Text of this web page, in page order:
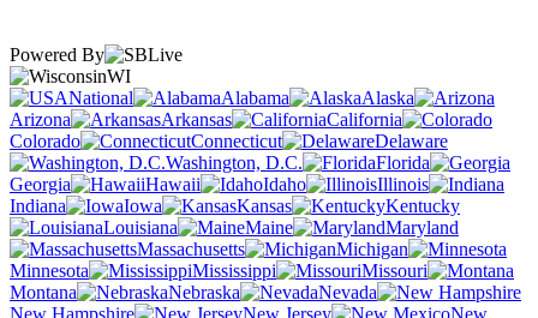
Powered By
WI
National
Alabama
Alaska
Arizona
Arkansas
California
Colorado
Connecticut
Delaware
Washington, D.C.
Florida
Georgia
Hawaii Idaho
Illinois
Indiana
Iowa Kansas
Kentucky
Louisiana
Maine
Maryland
Massachusetts
Michigan
Minnesota
Mississippi
Missouri
Montana
Nebraska
Nevada
New Hampshire
New Jersey
New